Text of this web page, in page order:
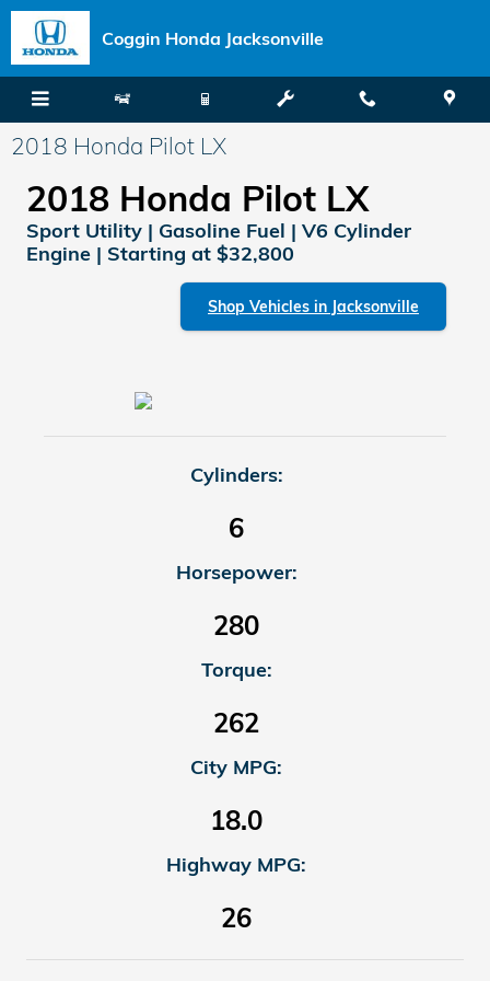
Skip to main content
Coggin Honda Jacksonville
2018 Honda Pilot LX
2018 Honda Pilot LX
Sport Utility | Gasoline Fuel | V6 Cylinder
Engine | Starting at $32,800
Shop Vehicles in Jacksonville
Cylinders:
6
Horsepower:
280
Torque:
262
City MPG:
18.0
Highway MPG:
26